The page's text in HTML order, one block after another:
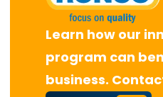
Learn how our
program can
business.